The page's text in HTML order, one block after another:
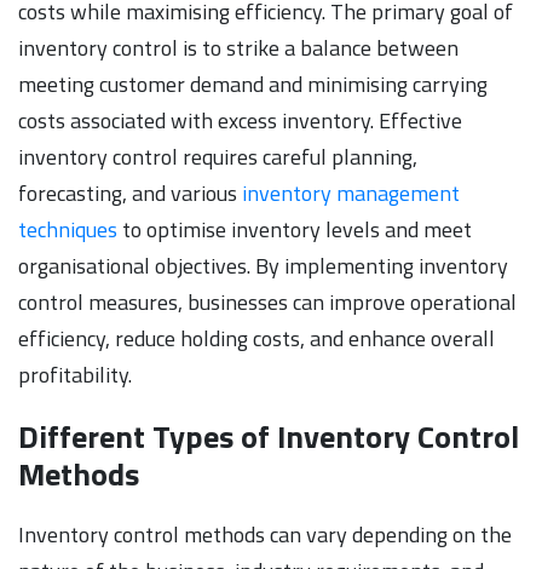
costs while maximising efficiency. The primary goal of
inventory control is to strike a balance between
meeting customer demand and minimising carrying
costs associated with excess inventory. Effective
inventory control requires careful planning,
forecasting, and various inventory management
techniques to optimise inventory levels and meet
organisational objectives. By implementing inventory
control measures, businesses can improve operational
efficiency, reduce holding costs, and enhance overall
profitability.
Different Types of Inventory Control
Methods
Inventory control methods can vary depending on the